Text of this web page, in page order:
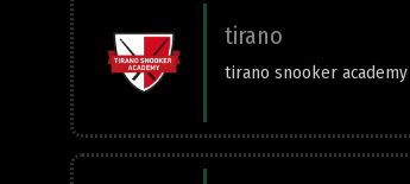
tirano
tirano snooker academy